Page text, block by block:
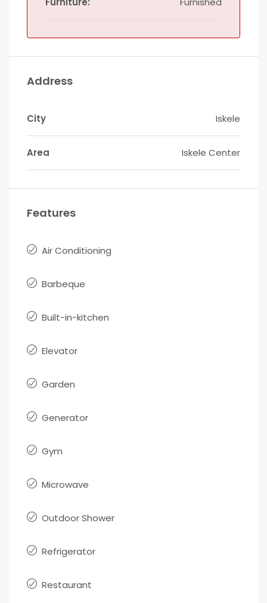
Address
City Iskele
Area Iskele Center
Features
Air Conditioning
Barbeque
Built-in-kitchen
Elevator
Garden
Generator
Gym
Microwave
Outdoor Shower
Refrigerator
Restaurant